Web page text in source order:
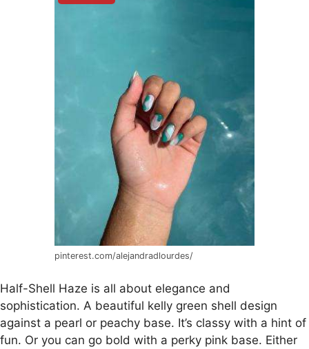
pinterest.com/alejandradlourdes/
Half-Shell Haze is all about elegance and
sophistication. A beautiful kelly green shell design
against a pearl or peachy base. It’s classy with a hint of
fun. Or you can go bold with a perky pink base. Either